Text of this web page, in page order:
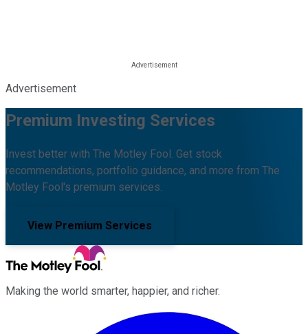
Advertisement
Premium Investing Services
Invest better with The Motley Fool. Get stock
recommendations, portfolio guidance, and more from The
Motley Fool's premium services.
View Premium Services
Making the world smarter, happier, and richer.